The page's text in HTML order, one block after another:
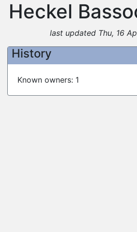
Heckel
last updated Thu, 16
History
Known owners: 1